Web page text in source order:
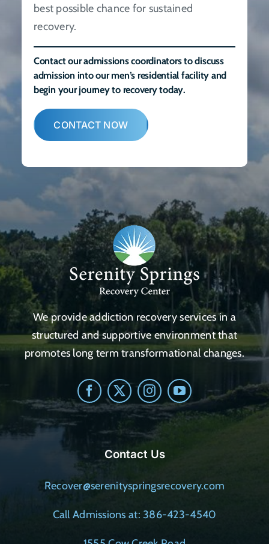
best possible chance for sustained
recovery.
Contact our admissions coordinators to discuss
admission into our men’s residential facility and
begin your journey to recovery today.
CONTACT NOW
Contact Us
Recover@serenityspringsrecovery.com
Call Admissions at: 386-423-4540
We provide addiction recovery services in a
structured and supportive environment that
promotes long term transformational changes.